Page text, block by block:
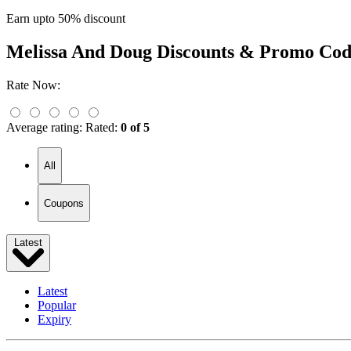
Earn upto 50% discount
Melissa And Doug Discounts & Promo
Rate Now:
Average rating: Rated: 0 of 5
All
Coupons
Latest
Latest
Popular
Expiry